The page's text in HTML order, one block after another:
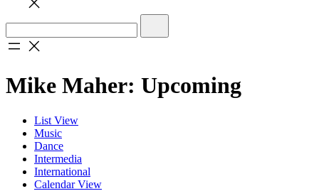
Mike Maher: Upcoming
List View
Music
Dance
Intermedia
International
Calendar View